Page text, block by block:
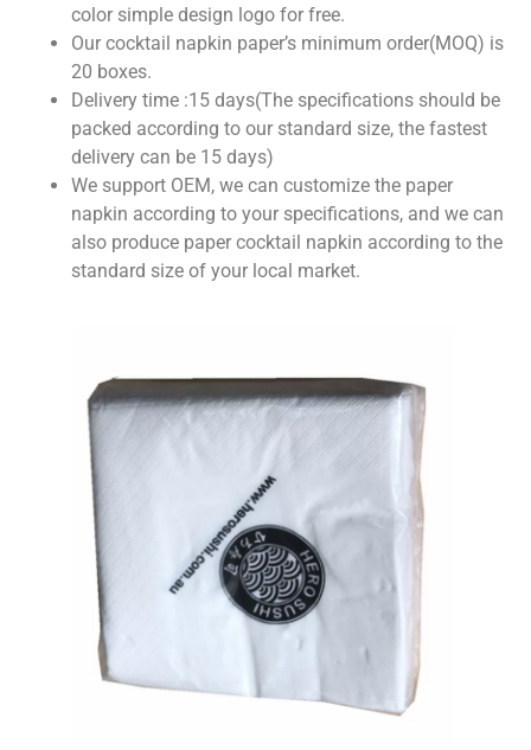
color simple design logo for free.
Our cocktail napkin paper’s minimum order(MOQ) is
20 boxes.
Delivery time :15 days(The specifications should be
packed according to our standard size, the fastest
delivery can be 15 days)
We support OEM, we can customize the paper
napkin according to your specifications, and we can
also produce paper cocktail napkin according to the
standard size of your local market.